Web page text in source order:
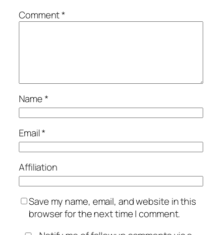
Comment*
Name*
Email*
Affiliation
Save my name, email, and website in this
browser for the next time I comment.